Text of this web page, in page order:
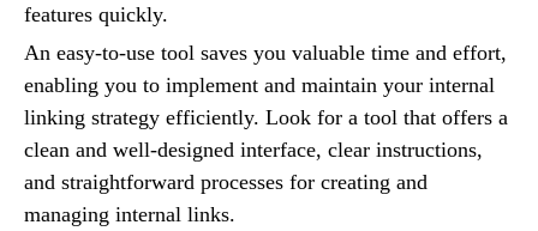
features quickly.
An easy-to-use tool saves you valuable time and effort,
enabling you to implement and maintain your internal
linking strategy efficiently. Look for a tool that offers a
clean and well-designed interface, clear instructions,
and straightforward processes for creating and
managing internal links.